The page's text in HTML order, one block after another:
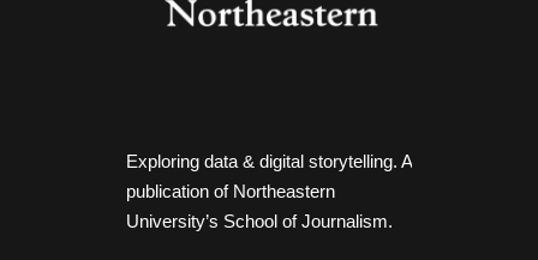
Exploring data & digital storytelling. A
publication of Northeastern
University’s School of Journalism.